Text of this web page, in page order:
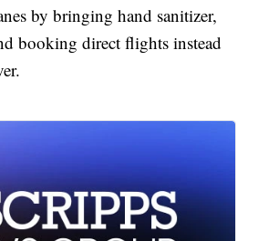
by bringing hand sanitizer,
booking direct flights instead